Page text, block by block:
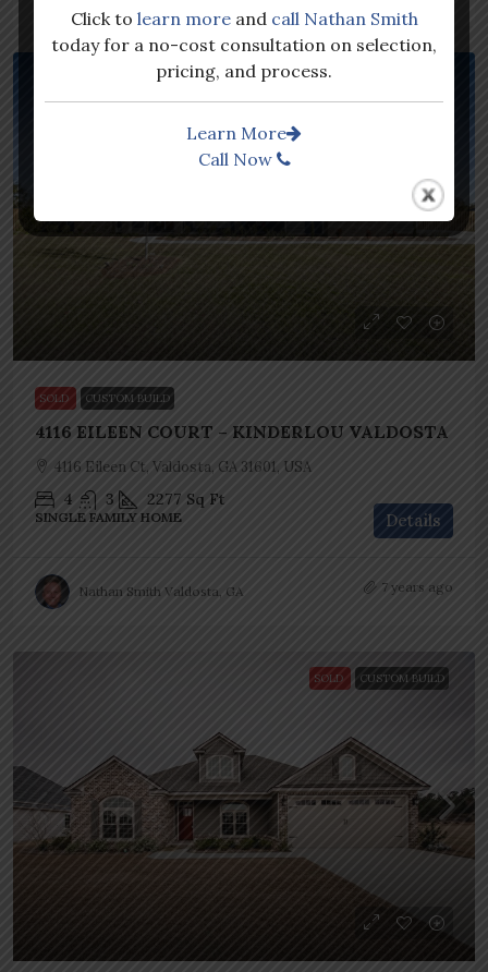
SOLD
SOLD CUSTOM BUILD
4116 EILEEN COURT – KINDERLOU VALDOSTA
4116 Eileen Ct, Valdosta, GA 31601, USA
4 3 2277 Sq Ft
SINGLE FAMILY HOME Details
Nathan Smith Valdosta, GA 7 years ago
SOLD CUSTOM BUILD
Click to learn moreand call Nathan Smith
today for a no-cost consultation on selection,
pricing, and process.
Learn More
Call Now